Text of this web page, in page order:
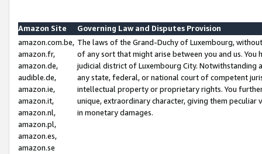
Amazon Site
Governing Law and Disputes Provision
amazon.com.be,
amazon.fr,
amazon.de,
audible.de,
amazon.ie,
amazon.it,
amazon.nl,
amazon.pl,
amazon.es,
amazon.se
The laws of the Grand-Duchy of Luxembourg,
of any sort that might arise between you and us.
judicial district of Luxembourg City. Notwithstanding
any state, federal, or national court of competent
intellectual property or proprietary rights. You
unique, extraordinary character, giving them
in monetary damages.